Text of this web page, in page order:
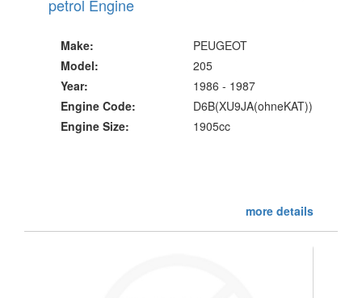
petrol Engine
Make:
PEUGEOT
Model:
205
Year:
1986 - 1987
Engine Code:
D6B(XU9JA(ohneKAT))
Engine Size:
1905cc
more details